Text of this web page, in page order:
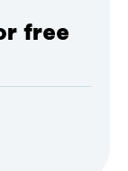
free